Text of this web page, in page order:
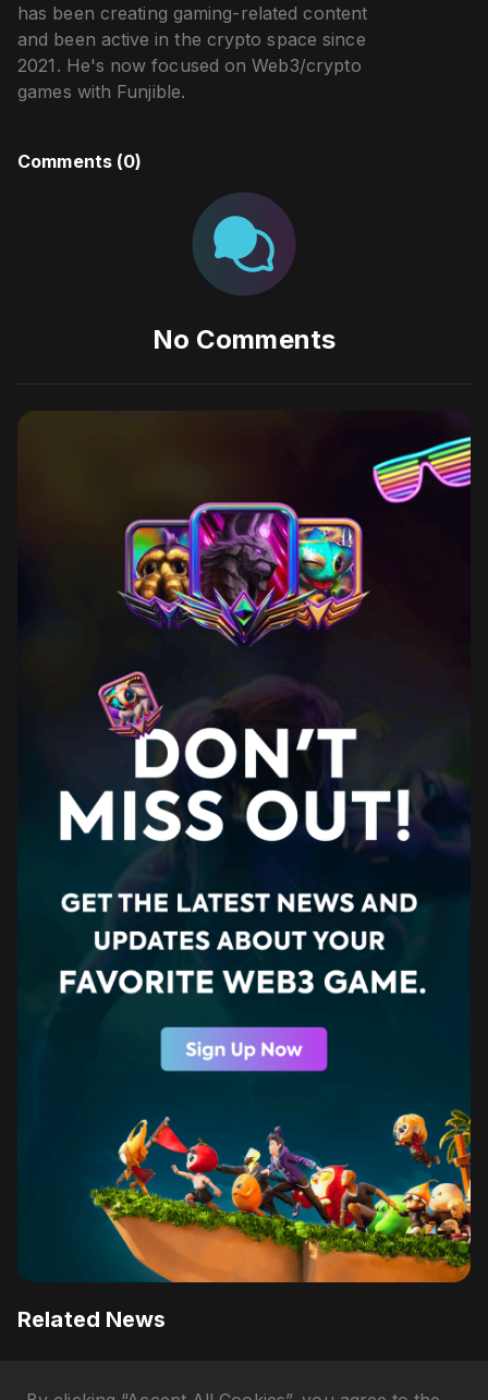
has been creating gaming-related content
and been active in the crypto space since
2021. He's now focused on Web3/crypto
games with Funjible.
Comments (0)
No Comments
Related News